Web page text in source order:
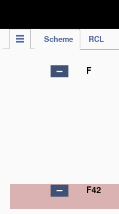
Scheme RCL
F
F42